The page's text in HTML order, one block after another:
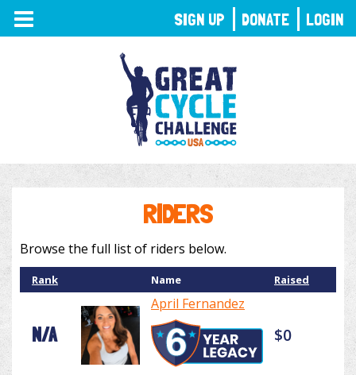
TOGGLE
NAVIGATION
RIDERS
Browse the full list of riders below.
Rank Name Raised
N/A
April Fernandez
$0
SIGN UP DONATE LOGIN